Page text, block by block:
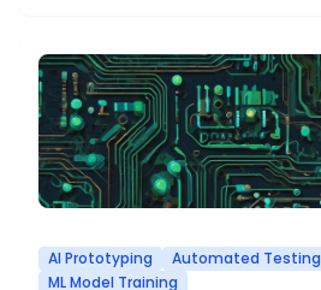
AI Prototyping Automated Testing
ML Model Training